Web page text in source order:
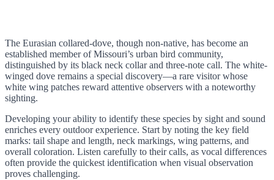
The Eurasian collared-dove, though non-native, has become an
established member of Missouri’s urban bird community,
distinguished by its black neck collar and three-note call. The white-
winged dove remains a special discovery—a rare visitor whose
white wing patches reward attentive observers with a noteworthy
sighting.
Developing your ability to identify these species by sight and sound
enriches every outdoor experience. Start by noting the key field
marks: tail shape and length, neck markings, wing patterns, and
overall coloration. Listen carefully to their calls, as vocal differences
often provide the quickest identification when visual observation
proves challenging.